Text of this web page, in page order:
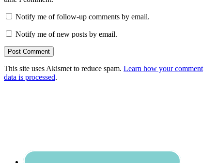
Notify me of follow-up comments by email.
Notify me of new posts by email.
This site uses Akismet to reduce spam. Learn how your comment
data is processed.